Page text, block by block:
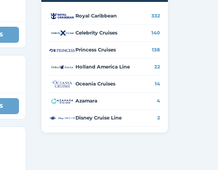
Royal Caribbean 332
Celebrity Cruises 140
Princess Cruises 138
Holland America Line 22
Oceania Cruises 14
Azamara 4
Disney Cruise Line 2